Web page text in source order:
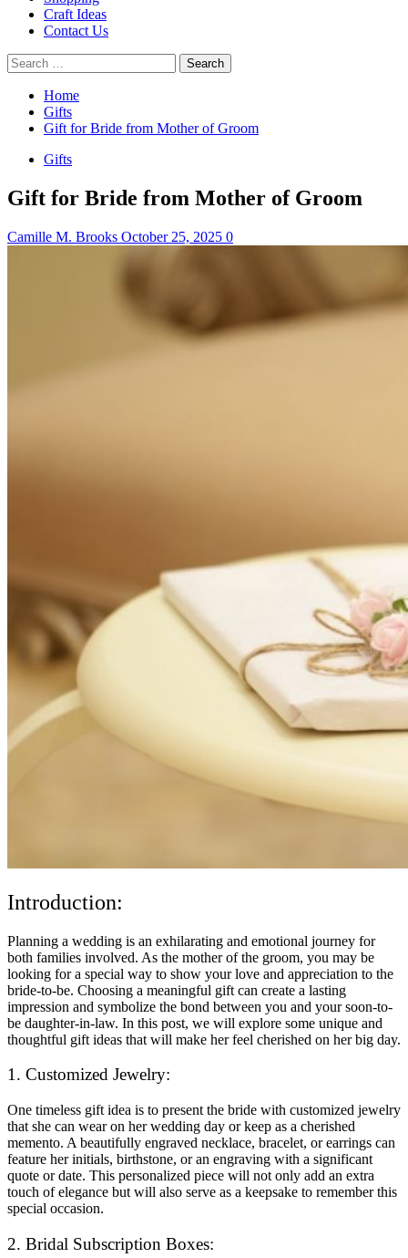
Craft Ideas
Contact Us
Search
for:
Home
Gifts
Gift for Bride from Mother of Groom
Gifts
Gift for Bride from Mother of Groom
Camille M. Brooks October 25, 2025 0
Introduction:
Planning a wedding is an exhilarating and emotional journey for
both families involved. As the mother of the groom, you may be
looking for a special way to show your love and appreciation to the
bride-to-be. Choosing a meaningful gift can create a lasting
impression and symbolize the bond between you and your soon-to-
be daughter-in-law. In this post, we will explore some unique and
thoughtful gift ideas that will make her feel cherished on her big day.
1. Customized Jewelry:
One timeless gift idea is to present the bride with customized jewelry
that she can wear on her wedding day or keep as a cherished
memento. A beautifully engraved necklace, bracelet, or earrings can
feature her initials, birthstone, or an engraving with a significant
quote or date. This personalized piece will not only add an extra
touch of elegance but will also serve as a keepsake to remember this
special occasion.
2. Bridal Subscription Boxes: